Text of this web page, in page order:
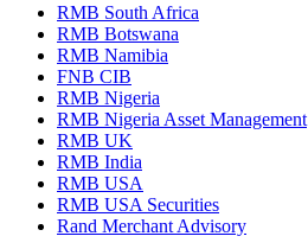
RMB South Africa
RMB Botswana
RMB Namibia
FNB CIB
RMB Nigeria
RMB Nigeria Asset Management
RMB UK
RMB India
RMB USA
RMB USA Securities
Rand Merchant Advisory